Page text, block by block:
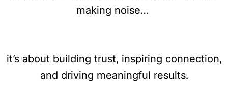
making noise…
it’s about building trust, inspiring connection,
and driving meaningful results.